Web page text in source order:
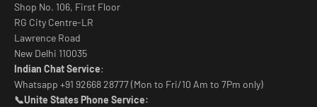
Shop No. 106, First Floor
RG City Centre-LR
Lawrence Road
New Delhi 110035
Indian Chat Service:
Whatsapp +91 92668 28777 (Mon to Fri/10 Am to 7Pm only)
📞Unite States Phone Service: